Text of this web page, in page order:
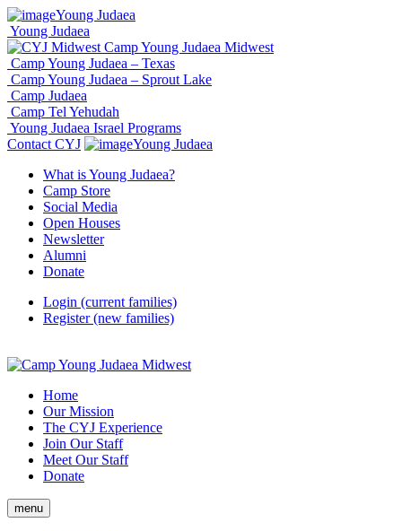
Young Judaea
Young Judaea
Camp Young Judaea Midwest
Camp Young Judaea – Texas
Camp Young Judaea – Sprout Lake
Camp Judaea
Camp Tel Yehudah
Young Judaea Israel Programs
Contact CYJ
Young Judaea
What is Young Judaea?
Camp Store
Social Media
Open Houses
Newsletter
Alumni
Donate
Login (current families)
Register (new families)
Home
Our Mission
The CYJ Experience
Join Our Staff
Meet Our Staff
Donate
menu